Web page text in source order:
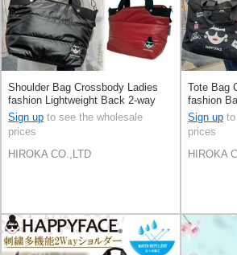
Shoulder Bag Crossbody Ladies
fashion Lightweight Back 2-way
Sign up to see the wholesale
prices
HIROKA CO.,LTD
Tote Bag
fashion
Sign up
prices
HIROKA